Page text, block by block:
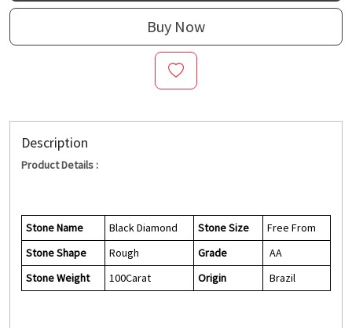
Buy Now
Description
Product Details :
Stone Name Black Diamond Stone Size
Free From
Stone Shape
Rough Grade
AA
Stone Weight
100Carat Origin Brazil